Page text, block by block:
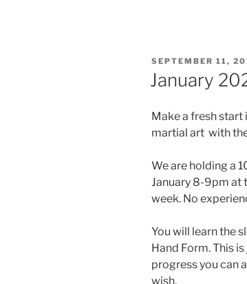
POSTED
ON
SEPTEMBER 11,
January
Make a fresh start
martial art with
We are holding a
January 8-9pm at
week. No
You will learn the
Hand Form. This
progress you can
wish.